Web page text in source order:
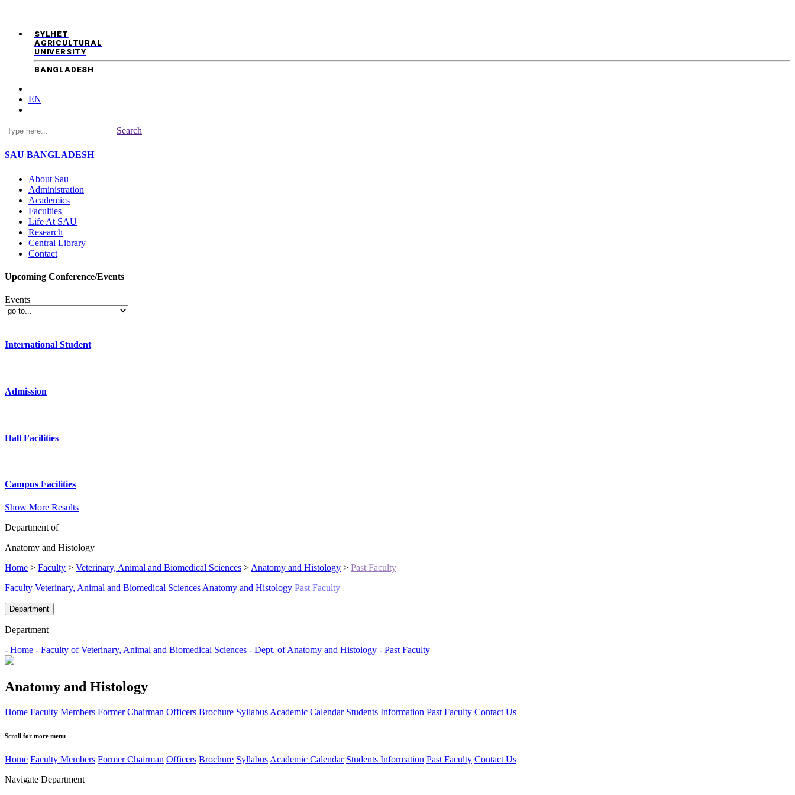
SYLHET
AGRICULTURAL
UNIVERSITY
BANGLADESH
EN
Search
SAU BANGLADESH
About Sau
Administration
Academics
Faculties
Life At SAU
Research
Central Library
Contact
Upcoming Conference/Events
Events
International Student
Admission
Hall Facilities
Campus Facilities
Show More Results
Department of
Anatomy and Histology
Home > Faculty > Veterinary, Animal and Biomedical Sciences > Anatomy and Histology > Past Faculty
Faculty Veterinary, Animal and Biomedical Sciences Anatomy and Histology Past Faculty
Department
Department
- Home - Faculty of Veterinary, Animal and Biomedical Sciences - Dept. of Anatomy and Histology - Past Faculty
Anatomy and Histology
Home Faculty Members Former Chairman Officers Brochure Syllabus Academic Calendar Students Information Past Faculty Contact Us
Scroll for more menu
Home Faculty Members Former Chairman Officers Brochure Syllabus Academic Calendar Students Information Past Faculty Contact Us
Navigate Department